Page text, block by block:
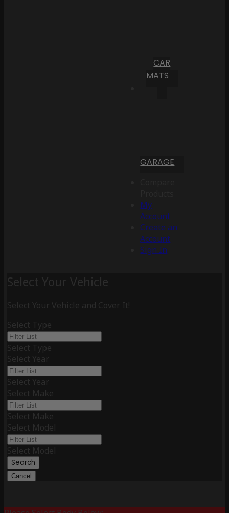
CAR
MATS
GARAGE
My
Account
Create an
Account
Sign In
Select Your Vehicle
Select Your Vehicle and Cover It!
Select Type
Select Type
Select Year
Select Year
Select Make
Select Make
Select Model
Select Model
Search
Cancel